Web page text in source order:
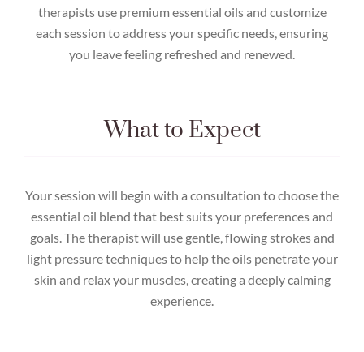
therapists use premium essential oils and customize
each session to address your specific needs, ensuring
you leave feeling refreshed and renewed.
What to Expect
Your session will begin with a consultation to choose the
essential oil blend that best suits your preferences and
goals. The therapist will use gentle, flowing strokes and
light pressure techniques to help the oils penetrate your
skin and relax your muscles, creating a deeply calming
experience.